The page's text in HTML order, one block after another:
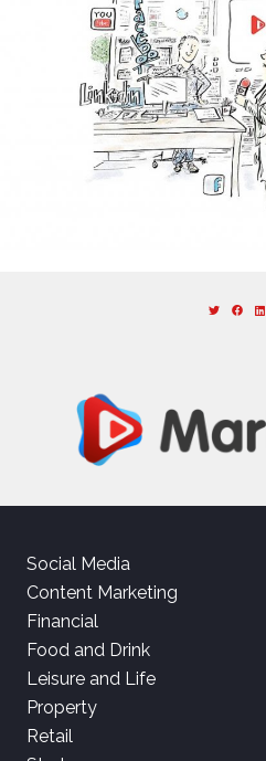
Social Media
Content Marketing
Financial
Food and Drink
Leisure and Life
Property
Retail